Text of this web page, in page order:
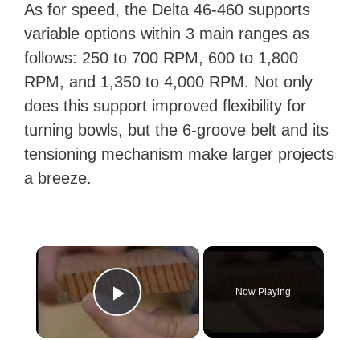
As for speed, the Delta 46-460 supports
variable options within 3 main ranges as
follows: 250 to 700 RPM, 600 to 1,800
RPM, and 1,350 to 4,000 RPM. Not only
does this support improved flexibility for
turning bowls, but the 6-groove belt and its
tensioning mechanism make larger projects
a breeze.
×
Play Video
Now Playing